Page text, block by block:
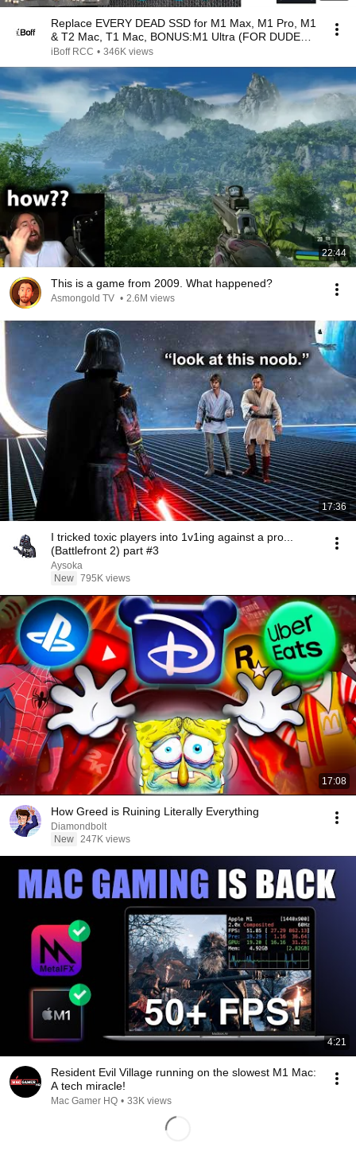
Replace EVERY DEAD SSD for M1 Max, M1 Pro, M1
& T2 Mac, T1 Mac, BONUS:M1 Ultra (FOR DUDES
IN DENIAL)
iBoff RCC • 346K views
22:44
This is a game from 2009. What happened?
Asmongold TV • 2.6M views
17:36
I tricked toxic players into 1v1ing against a pro...
(Battlefront 2) part #3
Aysoka
New 795K views
17:08
How Greed is Ruining Literally Everything
Diamondbolt
New 247K views
4:21
Resident Evil Village running on the slowest M1 Mac:
A tech miracle!
Mac Gamer HQ • 33K views